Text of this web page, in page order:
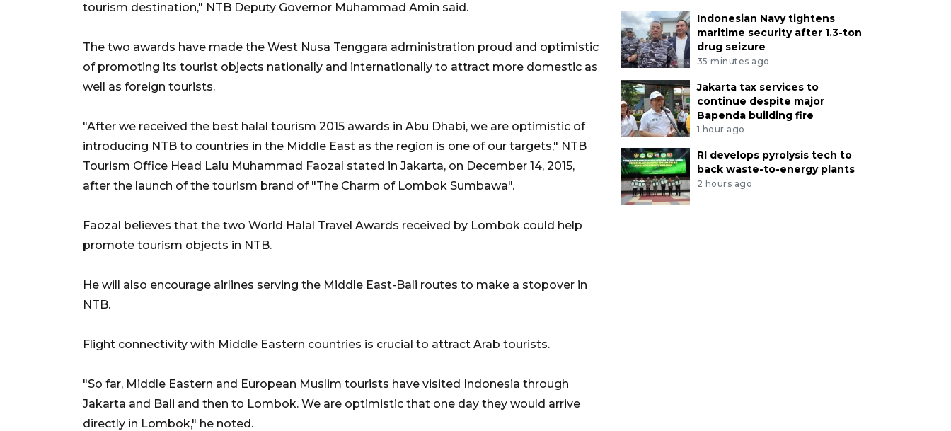
tourism destination," NTB Deputy Governor Muhammad Amin said.
The two awards have made the West Nusa Tenggara administration proud and optimistic
of promoting its tourist objects nationally and internationally to attract more domestic as
well as foreign tourists.
"After we received the best halal tourism 2015 awards in Abu Dhabi, we are optimistic of
introducing NTB to countries in the Middle East as the region is one of our targets," NTB
Tourism Office Head Lalu Muhammad Faozal stated in Jakarta, on December 14, 2015,
after the launch of the tourism brand of "The Charm of Lombok Sumbawa".
Faozal believes that the two World Halal Travel Awards received by Lombok could help
promote tourism objects in NTB.
He will also encourage airlines serving the Middle East-Bali routes to make a stopover in
NTB.
Flight connectivity with Middle Eastern countries is crucial to attract Arab tourists.
"So far, Middle Eastern and European Muslim tourists have visited Indonesia through
Jakarta and Bali and then to Lombok. We are optimistic that one day they would arrive
directly in Lombok," he noted.
Indonesian Navy tightens
maritime security after 1.3-ton
drug seizure
35 minutes ago
Jakarta tax services to
continue despite major
Bapenda building fire
1 hour ago
RI develops pyrolysis tech to
back waste-to-energy plants
2 hours ago